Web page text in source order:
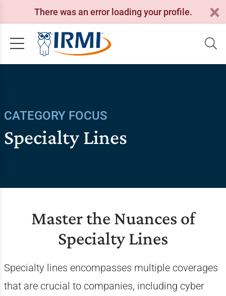
There was an error loading your profile.
CATEGORY FOCUS
Specialty Lines
Master the Nuances of
Specialty Lines
Specialty lines encompasses multiple coverages
that are crucial to companies, including cyber